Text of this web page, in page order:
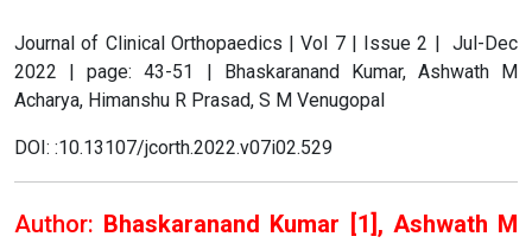
Journal of Clinical Orthopaedics | Vol 7 | Issue 2 | Jul-Dec
2022 | page: 43-51 | Bhaskaranand Kumar, Ashwath M
Acharya, Himanshu R Prasad, S M Venugopal
DOI: :10.13107/jcorth.2022.v07i02.529
Author: Bhaskaranand Kumar [1], Ashwath M